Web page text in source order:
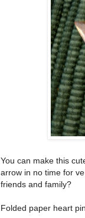
You can make this
arrow in no time for
friends and family?
Folded paper heart